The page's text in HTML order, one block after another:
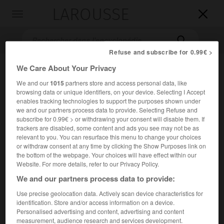


Accueil>Encyclopédie [musdico]>be-bop
be-bop
ou bop
Cet article est extrait de l'ouvrage Larousse « Dictionnaire
de la musique ».
École qui, dans l'histoire du jazz, apparut à la fin de la
Refuse and subscribe for 0.99€ >
We Care About Your Privacy
We and our1015partners store and access personal data, like
browsing data or unique identifiers, on your device. Selecting I Accept
enables tracking technologies to support the purposes shown under
we and our partners process data to provide. Selecting Refuse and
subscribe for 0.99€ > or withdrawing your consent will disable them. If
trackers are disabled, some content and ads you see may not be as
relevant to you. You can resurface this menu to change your choices
or withdraw consent at any time by clicking the Show Purposes link on
the bottom of the webpage. Your choices will have effect within our
Website. For more details, refer to our Privacy Policy.
We and our partners process data to provide:
Use precise geolocation data. Actively scan device characteristics for
identification. Store and/or access information on a device.
Personalised advertising and content, advertising and content
measurement, audience research and services development.